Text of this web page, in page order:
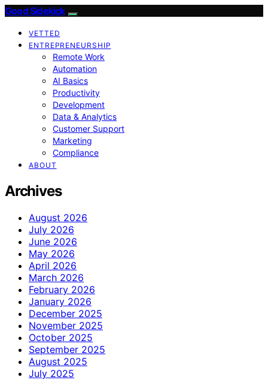
Good Sidekick
VETTED
ENTREPRENEURSHIP
Remote Work
Automation
AI Basics
Productivity
Development
Data & Analytics
Customer Support
Marketing
Compliance
ABOUT
Archives
August 2026
July 2026
June 2026
May 2026
April 2026
March 2026
February 2026
January 2026
December 2025
November 2025
October 2025
September 2025
August 2025
July 2025